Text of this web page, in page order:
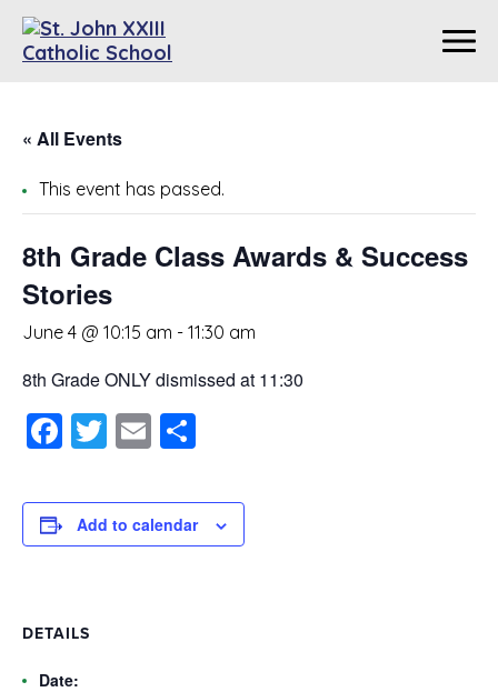
« All Events
This event has passed.
8th Grade Class Awards & Success
Stories
June 4 @ 10:15 am - 11:30 am
8th Grade ONLY dismissed at 11:30
Facebook
Twitter
Email
Add to calendar
DETAILS
Date: